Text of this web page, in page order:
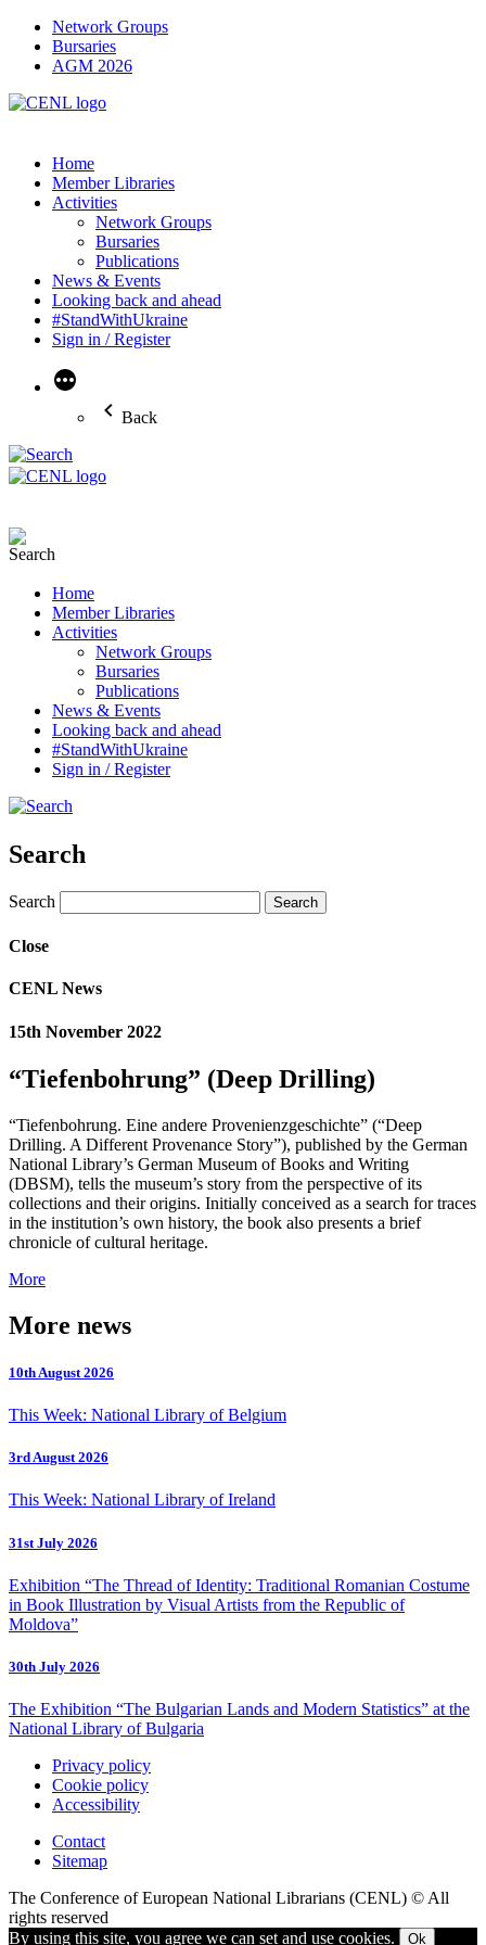
Network Groups
Bursaries
AGM 2026
Home
Member Libraries
Activities
Network Groups
Bursaries
Publications
News & Events
Looking back and ahead
#StandWithUkraine
Sign in / Register
More
Back
Home
Member Libraries
Activities
Network Groups
Bursaries
Publications
News & Events
Looking back and ahead
#StandWithUkraine
Sign in / Register
Search
Search
Close
CENL News
15th November 2022
“Tiefenbohrung” (Deep Drilling)
“Tiefenbohrung. Eine andere Provenienzgeschichte” (“Deep
Drilling. A Different Provenance Story”), published by the German
National Library’s German Museum of Books and Writing
(DBSM), tells the museum’s story from the perspective of its
collections and their origins. Initially conceived as a search for traces
in the institution’s own history, the book also presents a brief
chronicle of cultural heritage.
More
More news
10th August 2026
This Week: National Library of Belgium
3rd August 2026
This Week: National Library of Ireland
31st July 2026
Exhibition “The Thread of Identity: Traditional Romanian Costume
in Book Illustration by Visual Artists from the Republic of
Moldova”
30th July 2026
The Exhibition “The Bulgarian Lands and Modern Statistics” at the
National Library of Bulgaria
Privacy policy
Cookie policy
Accessibility
Contact
Sitemap
The Conference of European National Librarians (CENL) © All
rights reserved
By using this site, you agree we can set and use cookies.
Ok